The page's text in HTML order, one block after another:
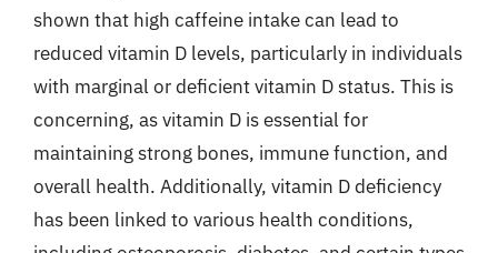
shown that high caffeine intake can lead to
reduced vitamin D levels, particularly in individuals
with marginal or deficient vitamin D status. This is
concerning, as vitamin D is essential for
maintaining strong bones, immune function, and
overall health. Additionally, vitamin D deficiency
has been linked to various health conditions,